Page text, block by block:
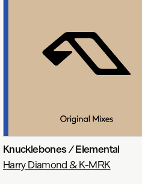
Knucklebones / Elemental
Harry Diamond & K-MRK